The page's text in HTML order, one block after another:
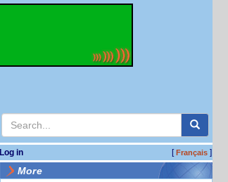
Log in [Français]
More